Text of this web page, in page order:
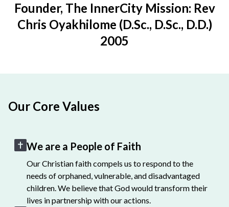
Founder, The InnerCity Mission: Rev
Chris Oyakhilome (D.Sc., D.Sc., D.D.)
2005
Our Core Values
We are a People of Faith
Our Christian faith compels us to respond to the
needs of orphaned, vulnerable, and disadvantaged
children. We believe that God would transform their
lives in partnership with our actions.